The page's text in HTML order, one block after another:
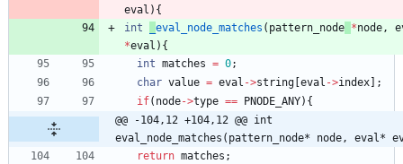
eval ) {
int
eval_node_matches ( pattern_node *node,
*eval ) {
int matches = 0;
char value = eval ->string eval ->index
;
if( node->type == PNODE_ANY) {
@@ -104,12 +104,12 @@ int
eval_node_matches(pattern_node* node, eval*
return matches ;